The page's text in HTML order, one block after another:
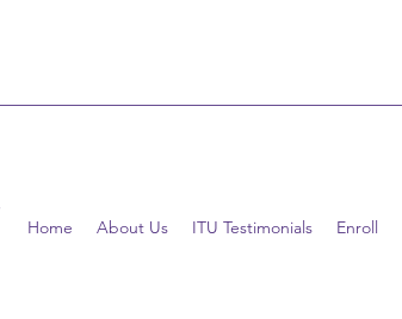
Home About Us ITU Testimonials Enroll